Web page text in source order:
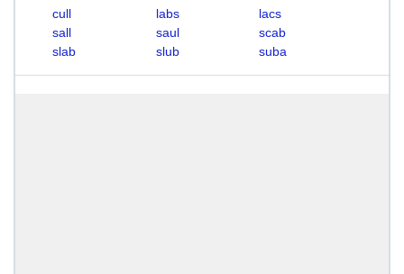
cull
labs
lacs
sall
saul
scab
slab
slub suba